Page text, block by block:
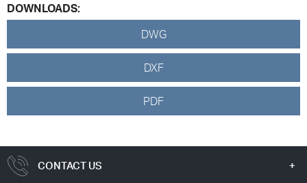
DOWNLOADS:
DWG
DXF
PDF
CONTACT US